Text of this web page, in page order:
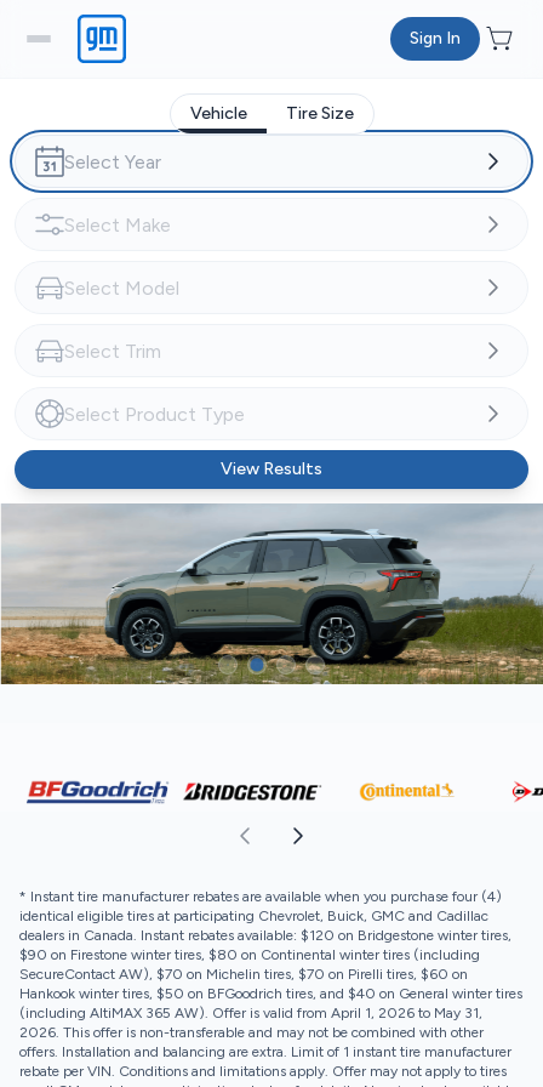
Sign In
Vehicle Tire Size
View Results
* Instant tire manufacturer rebates are available when you purchase four (4)
identical eligible tires at participating Chevrolet, Buick, GMC and Cadillac
dealers in Canada. Instant rebates available: $120 on Bridgestone winter tires,
$90 on Firestone winter tires, $80 on Continental winter tires (including
SecureContact AW), $70 on Michelin tires, $70 on Pirelli tires, $60 on
Hankook winter tires, $50 on BFGoodrich tires, and $40 on General winter tires
(including AltiMAX 365 AW). Offer is valid from April 1, 2026 to May 31,
2026. This offer is non-transferable and may not be combined with other
offers. Installation and balancing are extra. Limit of 1 instant tire manufacturer
rebate per VIN. Conditions and limitations apply. Offer may not apply to tires